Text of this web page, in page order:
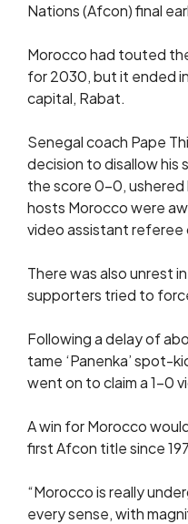
Nations (Afcon) final
Morocco had touted
for 2030, but it ended
capital, Rabat.
Senegal coach Pape
decision to disallow his
the score 0-0,
hosts Morocco were
video assistant referee
There was also unrest
supporters tried to
Following a delay of
tame ‘Panenka’ spot-
went on to claim a 1-0
A win for Morocco
first Afcon title since
“Morocco is really
every sense, with